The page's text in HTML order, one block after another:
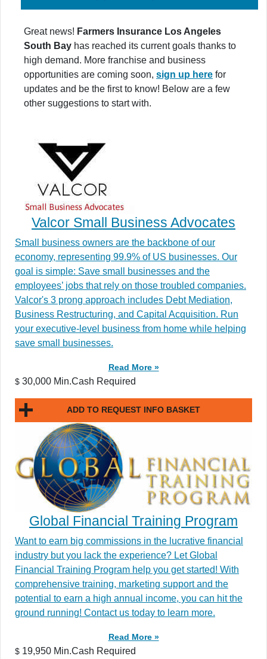
Great news! Farmers Insurance Los Angeles
South Bay has reached its current goals thanks to
high demand. More franchise and business
opportunities are coming soon, sign up here for
updates and be the first to know! Below are a few
other suggestions to start with.
Valcor Small Business Advocates
Small business owners are the backbone of our
economy, representing 99.9% of US businesses. Our
goal is simple: Save small businesses and the
employees’ jobs that rely on those troubled companies.
Valcor's 3 prong approach includes Debt Mediation,
Business Restructuring, and Capital Acquisition. Run
your executive-level business from home while helping
save small businesses.
Read More »
$ 30,000 Min.Cash Required
ADD TO REQUEST INFO BASKET
Global Financial Training Program
Want to earn big commissions in the lucrative financial
industry but you lack the experience? Let Global
Financial Training Program help you get started! With
comprehensive training, marketing support and the
potential to earn a high annual income, you can hit the
ground running! Contact us today to learn more.
Read More »
$ 19,950 Min.Cash Required